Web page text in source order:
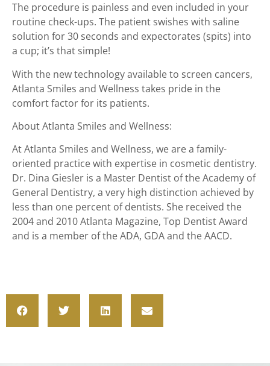
The procedure is painless and even included in your
routine check-ups. The patient swishes with saline
solution for 30 seconds and expectorates (spits) into
a cup; it’s that simple!
With the new technology available to screen cancers,
Atlanta Smiles and Wellness takes pride in the
comfort factor for its patients.
About Atlanta Smiles and Wellness:
At Atlanta Smiles and Wellness, we are a family-
oriented practice with expertise in cosmetic dentistry.
Dr. Dina Giesler is a Master Dentist of the Academy of
General Dentistry, a very high distinction achieved by
less than one percent of dentists. She received the
2004 and 2010 Atlanta Magazine, Top Dentist Award
and is a member of the ADA, GDA and the AACD.